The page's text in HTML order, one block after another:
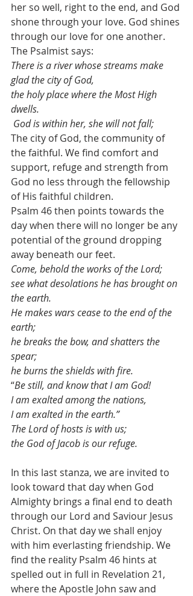
her so well, right to the end, and God
shone through your love. God shines
through our love for one another.
The Psalmist says:
There is a river whose streams make
glad the city of God,
the holy place where the Most High
dwells.
God is within her, she will not fall;
The city of God, the community of
the faithful. We find comfort and
support, refuge and strength from
God no less through the fellowship
of His faithful children.
Psalm 46 then points towards the
day when there will no longer be any
potential of the ground dropping
away beneath our feet.
Come, behold the works of the Lord;
see what desolations he has brought on
the earth.
He makes wars cease to the end of the
earth;
he breaks the bow, and shatters the
spear;
he burns the shields with fire.
“Be still, and know that I am God!
I am exalted among the nations,
I am exalted in the earth.”
The Lord of hosts is with us;
the God of Jacob is our refuge.
In this last stanza, we are invited to
look toward that day when God
Almighty brings a final end to death
through our Lord and Saviour Jesus
Christ. On that day we shall enjoy
with him everlasting friendship. We
find the reality Psalm 46 hints at
spelled out in full in Revelation 21,
where the Apostle John saw and